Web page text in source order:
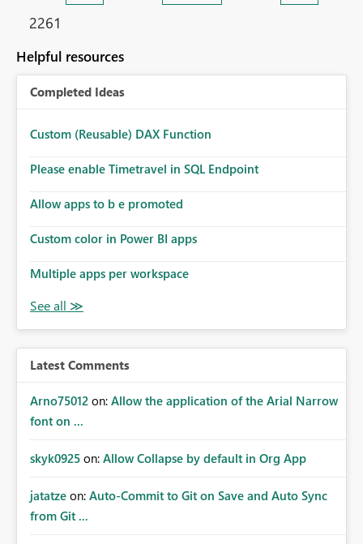
2261
Helpful resources
Completed Ideas
Custom (Reusable) DAX Function
Please enable Timetravel in SQL Endpoint
Allow apps to b e promoted
Custom color in Power BI apps
Multiple apps per workspace
Latest Comments
Arno75012 on: Allow the application of the Arial Narrow
font on ...
skyk0925 on: Allow Collapse by default in Org App
jatatze on: Auto-Commit to Git on Save and Auto Sync
from Git ...